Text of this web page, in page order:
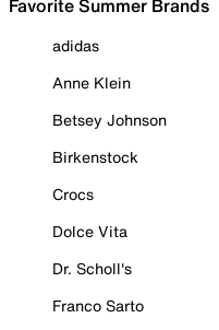
Favorite Summer Brands
adidas
Anne Klein
Betsey Johnson
Birkenstock
Crocs
Dolce Vita
Dr. Scholl's
Franco Sarto